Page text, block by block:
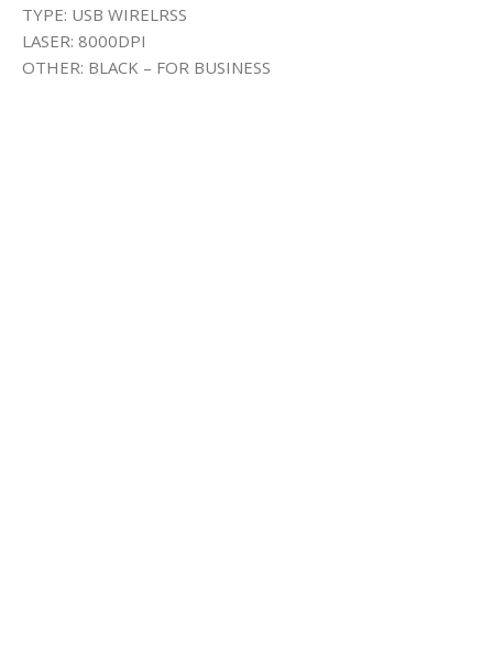
TYPE: USB WIRELRSS
LASER: 8000DPI
OTHER: BLACK – FOR BUSINESS